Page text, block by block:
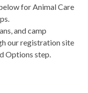
for Animal Care
and camp
our registration site
Options step.